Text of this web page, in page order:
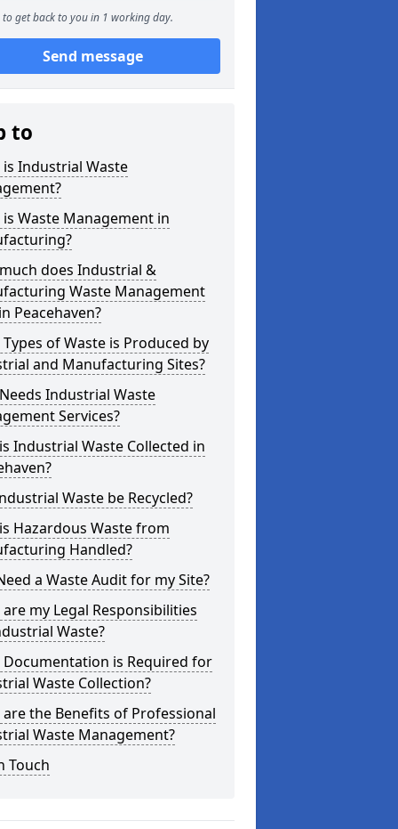
to get back to you in 1 working day.
Send message
to
is Industrial Waste
Waste Management in
does Industrial &
Waste Management
Peacehaven?
of Waste is Produced by
and Manufacturing Sites?
Industrial Waste
Services?
Industrial Waste Collected in
Waste be Recycled?
Hazardous Waste from
Handled?
a Waste Audit for my Site?
my Legal Responsibilities
Waste?
Documentation is Required for
Waste Collection?
are the Benefits of Professional
Waste Management?
Touch